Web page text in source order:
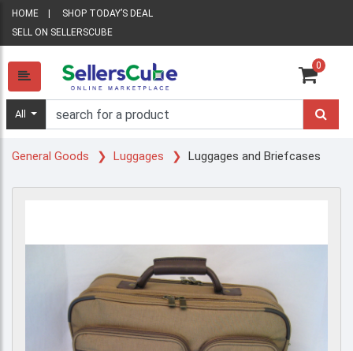
HOME
SHOP TODAY’S DEAL
SELL ON SELLERSCUBE
All
0
General Goods Luggages Luggages and Briefcases